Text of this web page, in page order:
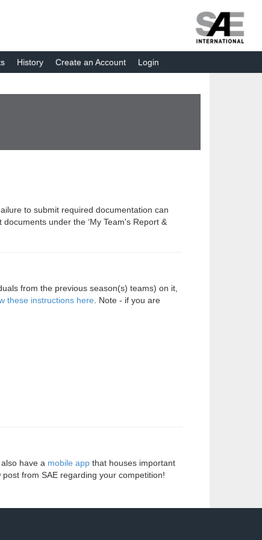
History Create an Account Login
to submit required documentation can
under the ‘My Team's Report &
from the previous season(s) teams) on it,
these instructions here . Note - if you are
also have a mobile app that houses important
from SAE regarding your competition!